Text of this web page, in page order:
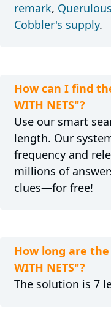
remark, Querulous
Cobbler's supply.
How can I find
WITH NETS"?
Use our smart
length. Our
frequency and
millions of
clues—for free!
How long are the
WITH NETS"?
The solution is 7